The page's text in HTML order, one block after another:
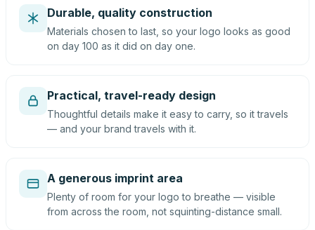
Durable, quality construction
Materials chosen to last, so your logo looks as good
on day 100 as it did on day one.
Practical, travel-ready design
Thoughtful details make it easy to carry, so it travels
— and your brand travels with it.
A generous imprint area
Plenty of room for your logo to breathe — visible
from across the room, not squinting-distance small.